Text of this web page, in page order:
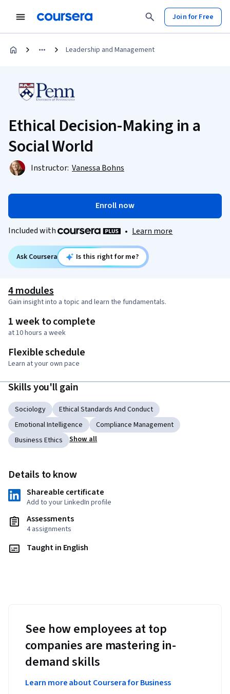
Join for Free
Leadership and Management
Ethical Decision-Making in a
Social World
Instructor: Vanessa Bohns
Enroll now
Included with • Learn more
Ask Coursera Is this right for me?
4 modules
Gain insight into a topic and learn the fundamentals.
1 week to complete
at 10 hours a week
Flexible schedule
Learn at your own pace
Skills you'll gain
Sociology
Ethical Standards And Conduct
Emotional Intelligence
Compliance Management
Business Ethics
Show all
Details to know
Shareable certificate
Add to your LinkedIn profile
Assessments
4 assignments
Taught in English
See how employees at top
companies are mastering in-
demand skills
Learn more about Coursera for Business